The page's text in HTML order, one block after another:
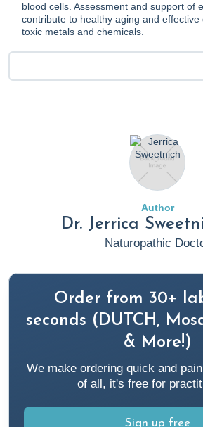
blood cells. Assessment and support of
contribute to healthy aging and effective
toxic metals and chemicals.
Author
Dr. Jerrica
Naturopathic
Order from 30+
seconds (DUTCH,
& More!)
We make ordering quick and
of all, it's free for
Sign up free